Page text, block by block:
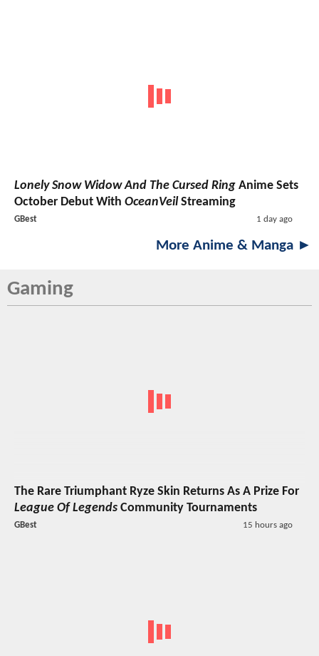
Lonely Snow Widow And The Cursed Ring Anime Sets
October Debut With OceanVeilStreaming
GBest 1 day ago
More Anime & Manga ►
Gaming
The Rare Triumphant Ryze Skin Returns As A Prize For
League Of Legends Community Tournaments
GBest 15 hours ago